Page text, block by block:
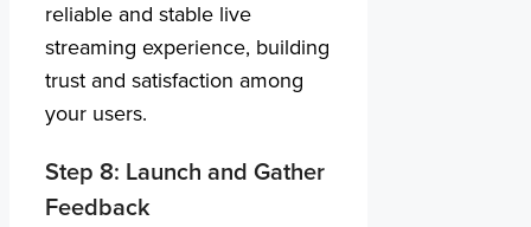
reliable and stable live
streaming experience, building
trust and satisfaction among
your users.
Step 8: Launch and Gather
Feedback